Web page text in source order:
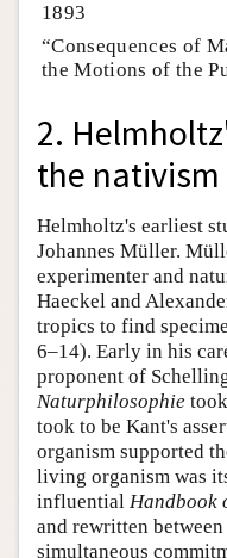
1893
“Consequences of
the Motions of the
2.
the
Helmholtz's earliest
Johannes Müller.
experimenter and
Haeckel and
tropics to find
6–14). Early in his
proponent of
Naturphilosophie
took to be Kant's
organism supported
living organism was
influential Handbook
and rewritten
simultaneous